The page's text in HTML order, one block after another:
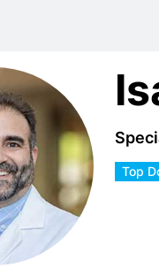
Top